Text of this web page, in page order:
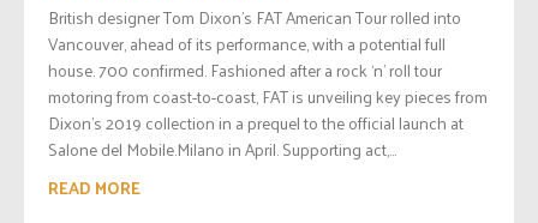
British designer Tom Dixon’s FAT American Tour rolled into
Vancouver, ahead of its performance, with a potential full
house. 700 confirmed. Fashioned after a rock ‘n’ roll tour
motoring from coast-to-coast, FAT is unveiling key pieces from
Dixon’s 2019 collection in a prequel to the official launch at
Salone del Mobile.Milano in April. Supporting act,...
READ MORE